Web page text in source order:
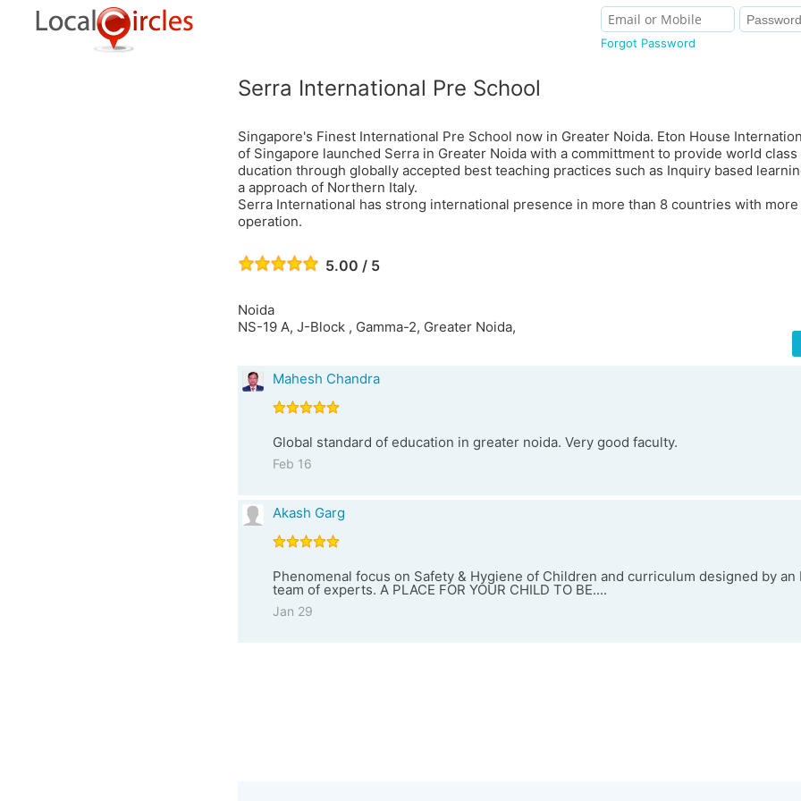
Forgot Password
Serra International Pre School
Singapore's Finest International Pre School now in Greater Noida. Eton House
of Singapore launched Serra in Greater Noida with a committment to provide world
ducation through globally accepted best teaching practices such as Inquiry based
a approach of Northern Italy.
Serra International has strong international presence in more than 8 countries with
operation.
5.00 / 5
Noida
NS-19 A, J-Block , Gamma-2, Greater Noida,
Mahesh Chandra
Global standard of education in greater noida. Very good faculty.
Feb 16
Akash Garg
Phenomenal focus on Safety & Hygiene of Children and curriculum designed by an
team of experts. A PLACE FOR YOUR CHILD TO BE....
Jan 29